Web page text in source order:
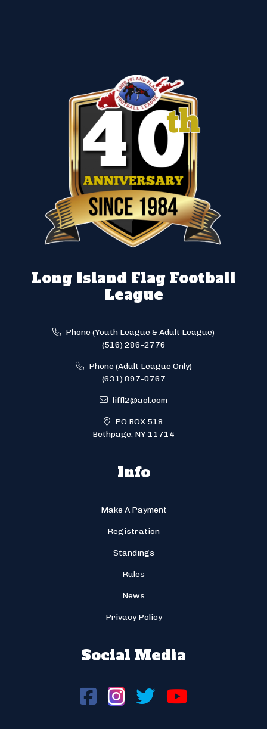
Long Island Flag Football
League
Phone (Youth League & Adult League)
(516) 286-2776
Phone (Adult League Only)
(631) 897-0767
liffl2@aol.com
PO BOX 518
Bethpage, NY 11714
Info
Make A Payment
Registration
Standings
Rules
News
Privacy Policy
Social Media